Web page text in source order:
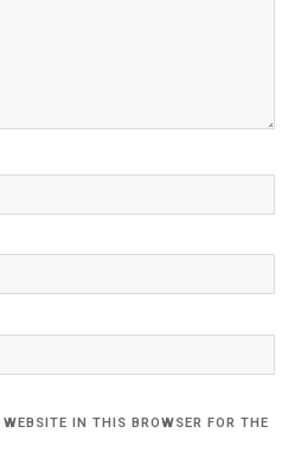
IN THIS BROWSER FOR THE